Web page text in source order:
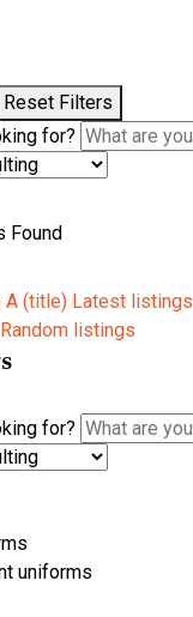
Reset Filters
for?
Found
A (title) Latest listings
Random listings
for?
uniforms